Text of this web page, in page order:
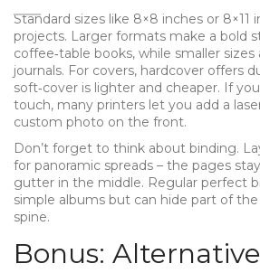
Standard sizes like 8×8 inches or
projects. Larger formats make a bold
coffee‑table books, while smaller
journals. For covers, hardcover offers
soft‑cover is lighter and cheaper. If
touch, many printers let you add a
custom photo on the front.
Don’t forget to think about binding.
for panoramic spreads – the pages
gutter in the middle. Regular perfect
simple albums but can hide part of
spine.
Bonus: